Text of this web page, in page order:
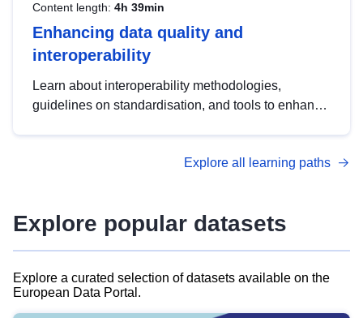
Content length: 4h 39min
Enhancing data quality and
interoperability
Learn about interoperability methodologies,
guidelines on standardisation, and tools to enhance
advanced metadata management with DCAT-AP.
Explore all learning paths
Explore popular datasets
Explore a curated selection of datasets available on the
European Data Portal.